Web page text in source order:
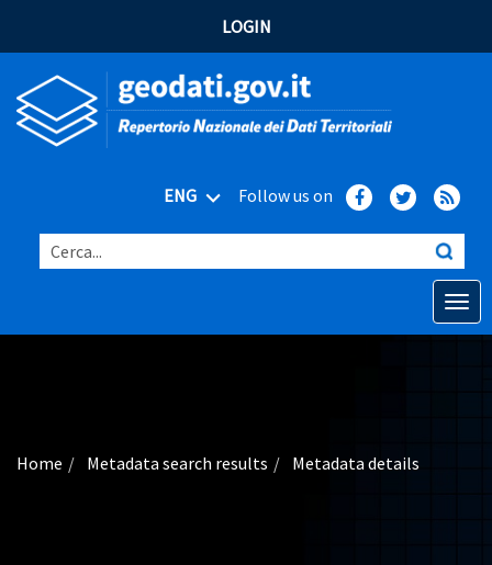
LOGIN
ENG Follow us on
Cerca...
Open
Advanced search
Home Metadata search results Metadata details